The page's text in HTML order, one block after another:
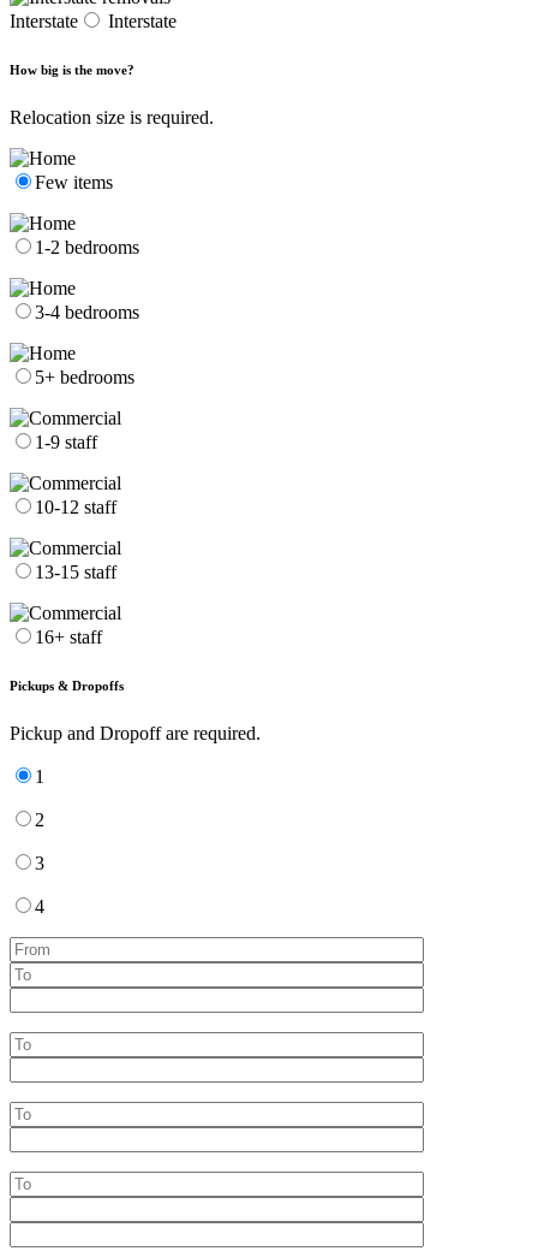
Interstate Interstate
How big is the move?
Relocation size is required.
Few items
1-2 bedrooms
3-4 bedrooms
5+ bedrooms
1-9 staff
10-12 staff
13-15 staff
16+ staff
Pickups & Dropoffs
Pickup and Dropoff are required.
1
2
3
4